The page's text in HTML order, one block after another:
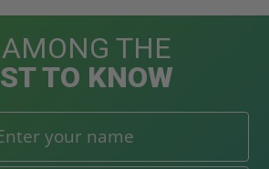
THE
TO KNOW